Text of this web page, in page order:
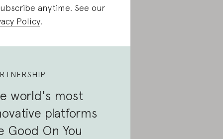
anytime. See our
Policy.
world's most
platforms
Good On You